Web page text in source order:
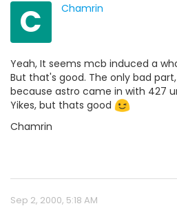
C Chamrin
Yeah, It seems mcb induced a
But that's good. The only bad
because astro came in with 427
Yikes, but thats good
Chamrin
Sep 2, 2000, 5:18 AM